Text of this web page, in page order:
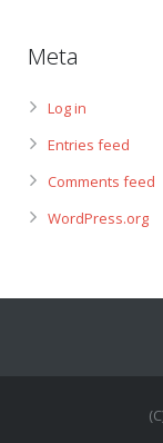
Meta
Log in
Entries feed
Comments feed
WordPress.org